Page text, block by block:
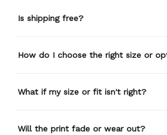
Is shipping free?
How do I choose the right size or
What if my size or fit isn't right?
Will the print fade or wear out?